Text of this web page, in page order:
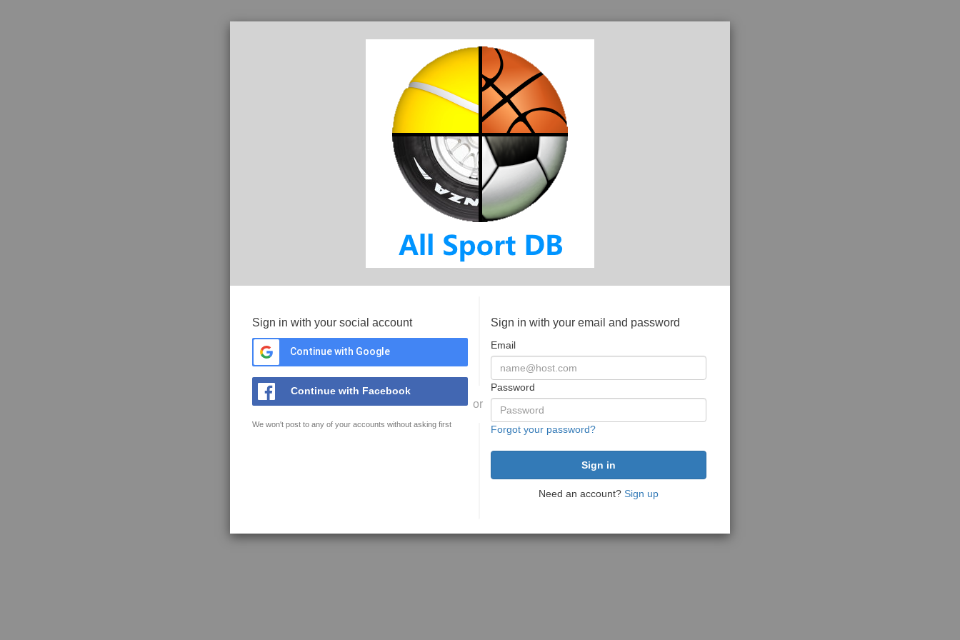
Sign in with your social account
Continue with Google
Continue with Facebook
We won't post to any of your accounts without asking first
or
Sign in with your email and password
Email
Password
Forgot your password?
Need an account? Sign up